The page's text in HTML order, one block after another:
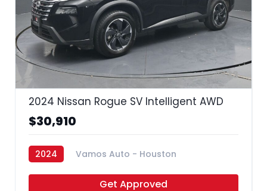
33
2024 Nissan Rogue SV Intelligent AWD
$30,910
2024 Vamos Auto - Houston
Get Approved